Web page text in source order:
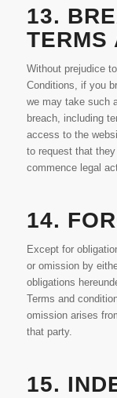
13.
TERMS
Without prejudice
Conditions, if you
we may take such
breach, including
access to the
to request that
commence legal
14.
Except for
or omission by
obligations
Terms and
omission arises
that party.
15.